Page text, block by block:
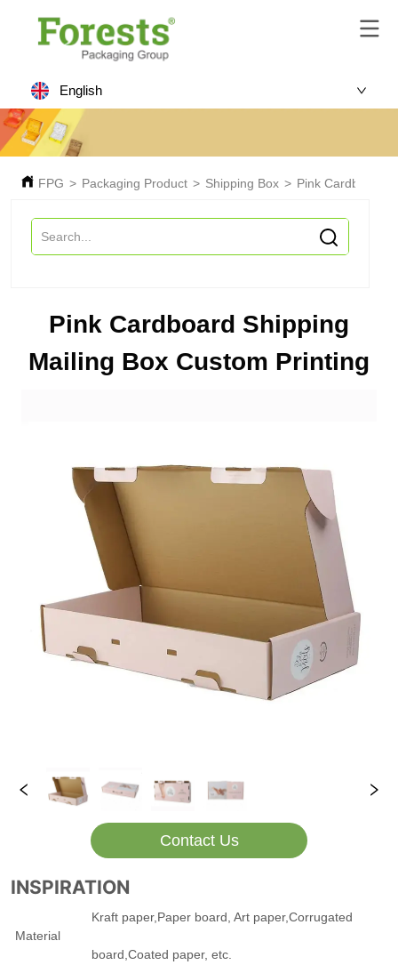
English
FPG > Packaging Product > Shipping Box > Pink Cardboard
Pink Cardboard Shipping
Mailing Box Custom Printing
Contact Us
INSPIRATION
Material
Kraft paper,Paper board, Art paper,Corrugated
board,Coated paper, etc.